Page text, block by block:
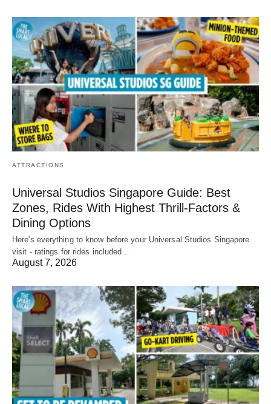
ATTRACTIONS
Universal Studios Singapore Guide: Best
Zones, Rides With Highest Thrill-Factors &
Dining Options
Here's everything to know before your Universal Studios Singapore
visit - ratings for rides included…
August 7, 2026